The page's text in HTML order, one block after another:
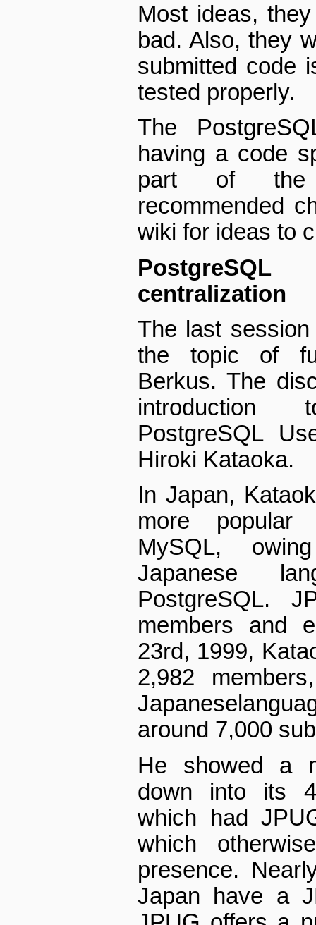
Most ideas,
bad. Also, they
submitted code
tested properly.
The
having a code
part of the
recommended
wiki for ideas to
centralization
The last
the topic of
Berkus. The
PostgreSQL
Hiroki Kataoka.
In Japan,
more popular
MySQL,
Japanese
PostgreSQL.
members and
23rd, 1999,
2,982
around 7,000
He showed a
down into its
which had
which
presence.
Japan have a